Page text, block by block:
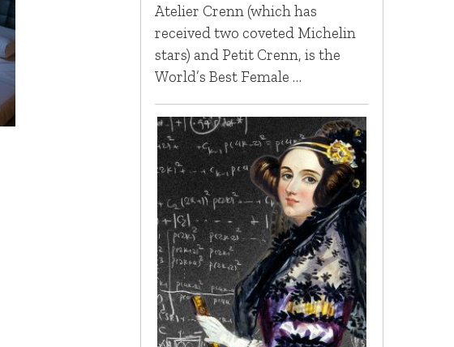
Atelier Crenn (which has
received two coveted Michelin
stars) and Petit Crenn, is the
World’s Best Female …